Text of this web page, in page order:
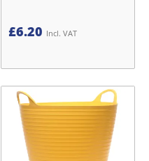
£6.20 Incl. VAT